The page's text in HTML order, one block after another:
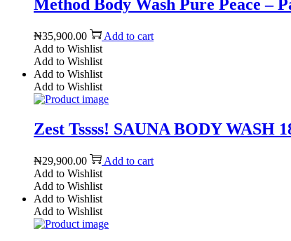
Method Body Wash Pure Peace –
₦35,900.00
Add to cart
Add to Wishlist
Add to Wishlist
Add to Wishlist
Add to Wishlist
Zest Tssss! SAUNA BODY WASH
₦29,900.00
Add to cart
Add to Wishlist
Add to Wishlist
Add to Wishlist
Add to Wishlist